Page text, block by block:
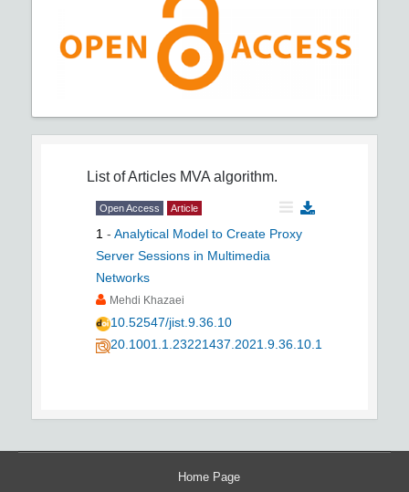
List of Articles MVA algorithm.
Open Access Article
1 - Analytical Model to Create Proxy
Server Sessions in Multimedia
Networks
Mehdi Khazaei
10.52547/jist.9.36.10
20.1001.1.23221437.2021.9.36.10.1
Home Page